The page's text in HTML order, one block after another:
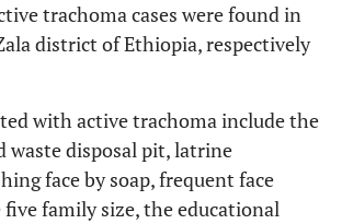
trachoma cases were found in
district of Ethiopia, respectively
with active trachoma include the
waste disposal pit, latrine
face by soap, frequent face
five family size, the educational